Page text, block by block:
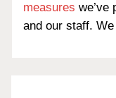
measures we’ve
and our staff.